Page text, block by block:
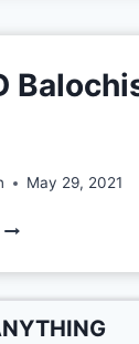
May 29, 2021